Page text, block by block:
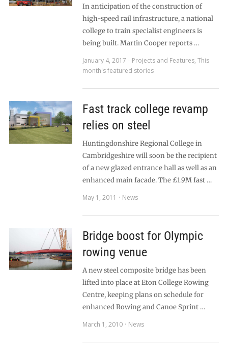
In anticipation of the construction of
high-speed rail infrastructure, a national
college to train specialist engineers is
being built. Martin Cooper reports …
January 4, 2017
Projects and Features, This
month's featured stories
Fast track college revamp
relies on steel
Huntingdonshire Regional College in
Cambridgeshire will soon be the recipient
of a new glazed entrance hall as well as an
enhanced main facade. The £1.9M fast …
May 1, 2011
News
Bridge boost for Olympic
rowing venue
A new steel composite bridge has been
lifted into place at Eton College Rowing
Centre, keeping plans on schedule for
enhanced Rowing and Canoe Sprint …
March 1, 2010
News